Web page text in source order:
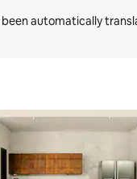
been automatically